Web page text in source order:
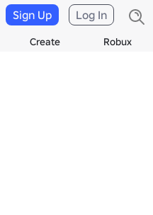
Create Robux
Sign Up Log In